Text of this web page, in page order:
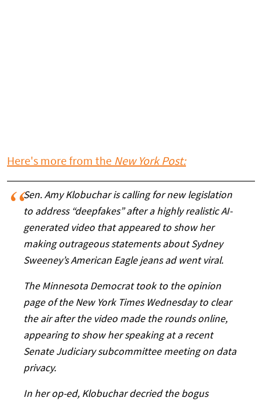
Here's more from the New York Post:
Sen. Amy Klobuchar is calling for new legislation
to address “deepfakes” after a highly realistic AI-
generated video that appeared to show her
making outrageous statements about Sydney
Sweeney’s American Eagle jeans ad went viral.
The Minnesota Democrat took to the opinion
page of the New York Times Wednesday to clear
the air after the video made the rounds online,
appearing to show her speaking at a recent
Senate Judiciary subcommittee meeting on data
privacy.
In her op-ed, Klobuchar decried the bogus